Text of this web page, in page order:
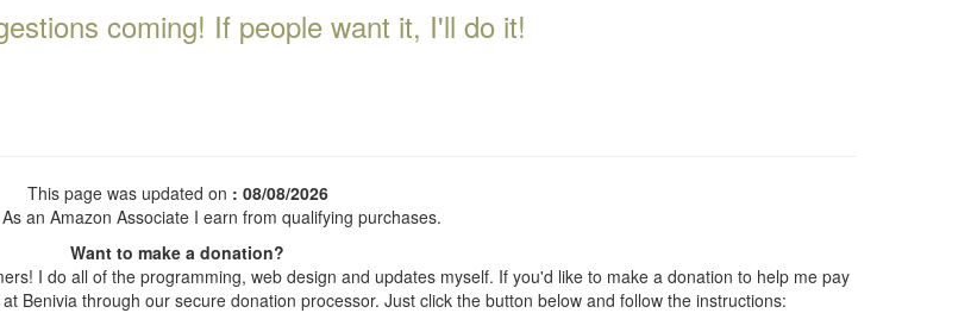
coming! If people want it, I'll do it!
This page was updated on : 08/08/2026
an Amazon Associate I earn from qualifying purchases.
Want to make a donation?
I do all of the programming, web design and updates myself. If you'd like to make a donation to help me pay
Benivia through our secure donation processor. Just click the button below and follow the instructions: